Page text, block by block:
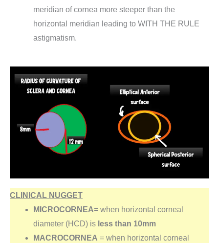
meridian of cornea more steeper than the
horizontal meridian leading to WITH THE RULE
astigmatism.
CLINICAL NUGGET
MICROCORNEA= when horizontal corneal
diameter (HCD) is less than 10mm
MACROCORNEA = when horizontal corneal